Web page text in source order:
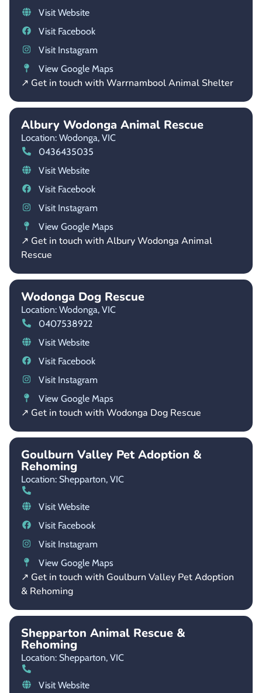
Visit Website
Visit Facebook
Visit Instagram
View Google Maps
↗ Get in touch with Warrnambool Animal Shelter
Albury Wodonga Animal Rescue
Location: Wodonga, VIC
0436435035
Visit Website
Visit Facebook
Visit Instagram
View Google Maps
↗ Get in touch with Albury Wodonga Animal
Rescue
Wodonga Dog Rescue
Location: Wodonga, VIC
0407538922
Visit Website
Visit Facebook
Visit Instagram
View Google Maps
↗ Get in touch with Wodonga Dog Rescue
Goulburn Valley Pet Adoption &
Rehoming
Location: Shepparton, VIC
Visit Website
Visit Facebook
Visit Instagram
View Google Maps
↗ Get in touch with Goulburn Valley Pet Adoption
& Rehoming
Shepparton Animal Rescue &
Rehoming
Location: Shepparton, VIC
Visit Website